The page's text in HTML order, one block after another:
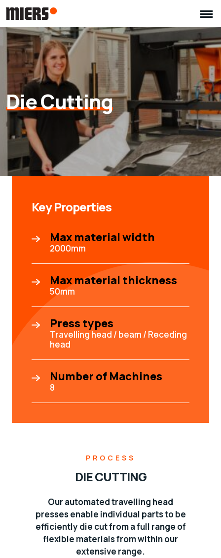
Die Cutting
Key Properties
Max material width
2000mm
Max material thickness
50mm
Press types
Travelling head / beam / Receding
head
Number of Machines
8
PROCESS
DIE CUTTING
Our automated travelling head
presses enable individual parts to be
efficiently die cut from a full range of
flexible materials from within our
extensive range.